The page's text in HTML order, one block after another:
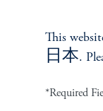
Credibility Index
This
日本.
*Required